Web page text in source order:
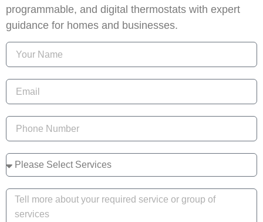
programmable, and digital thermostats with expert
guidance for homes and businesses.